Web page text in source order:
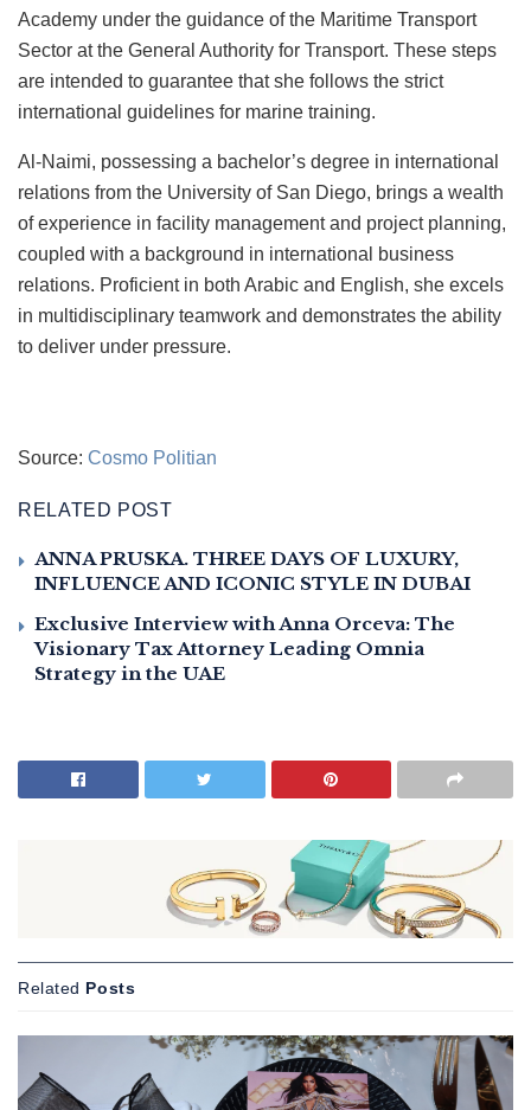
Academy under the guidance of the Maritime Transport
Sector at the General Authority for Transport. These steps
are intended to guarantee that she follows the strict
international guidelines for marine training.
Al-Naimi, possessing a bachelor’s degree in international
relations from the University of San Diego, brings a wealth
of experience in facility management and project planning,
coupled with a background in international business
relations. Proficient in both Arabic and English, she excels
in multidisciplinary teamwork and demonstrates the ability
to deliver under pressure.
Source: Cosmo Politian
RELATED POST
ANNA PRUSKA. THREE DAYS OF LUXURY,
INFLUENCE AND ICONIC STYLE IN DUBAI
Exclusive Interview with Anna Orceva: The
Visionary Tax Attorney Leading Omnia
Strategy in the UAE
Related Posts